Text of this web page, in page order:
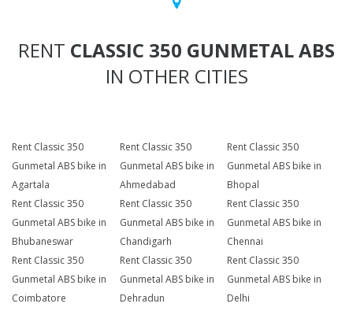
RENT CLASSIC 350 GUNMETAL ABS
IN OTHER CITIES
Rent Classic 350
Gunmetal ABS bike in
Agartala
Rent Classic 350
Gunmetal ABS bike in
Ahmedabad
Rent Classic 350
Gunmetal ABS bike in
Bhopal
Rent Classic 350
Gunmetal ABS bike in
Bhubaneswar
Rent Classic 350
Gunmetal ABS bike in
Chandigarh
Rent Classic 350
Gunmetal ABS bike in
Chennai
Rent Classic 350
Gunmetal ABS bike in
Coimbatore
Rent Classic 350
Gunmetal ABS bike in
Dehradun
Rent Classic 350
Gunmetal ABS bike in
Delhi